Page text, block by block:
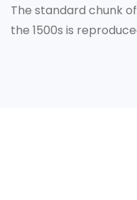
The standard chunk
the 1500s is